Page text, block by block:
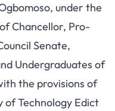
under the
Chancellor, Pro-
Senate,
Undergraduates of
the provisions of
of Technology Edict